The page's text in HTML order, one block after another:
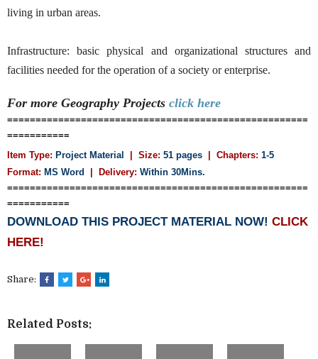
living in urban areas.
Infrastructure: basic physical and organizational structures and
facilities needed for the operation of a society or enterprise.
For more Geography Projects click here
=====================================================
===========
Item Type: Project Material | Size: 51 pages | Chapters: 1-5
Format: MS Word | Delivery: Within 30Mins.
=====================================================
===========
DOWNLOAD THIS PROJECT MATERIAL NOW! CLICK
HERE!
Share:
Related Posts: